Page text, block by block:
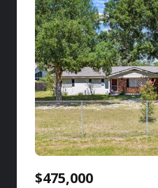
$475,000